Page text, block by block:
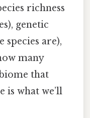
richness
genetic
species are),
many
that
is what we’ll